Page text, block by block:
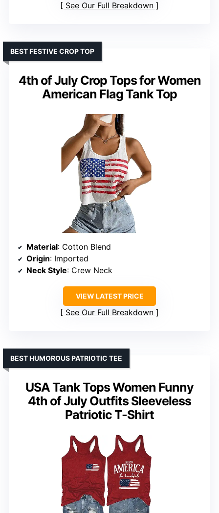
See Our Full Breakdown
4th of July Crop Tops for Women
American Flag Tank Top
BEST FESTIVE CROP TOP
Material: Cotton Blend
Origin: Imported
Neck Style: Crew Neck
VIEW LATEST PRICE
See Our Full Breakdown
USA Tank Tops Women Funny
4th of July Outfits Sleeveless
Patriotic T-Shirt
BEST HUMOROUS PATRIOTIC TEE